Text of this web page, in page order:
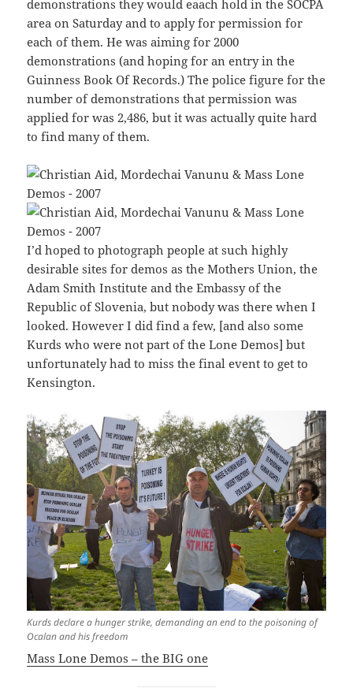
demonstrations they would eaach hold in the SOCPA
area on Saturday and to apply for permission for
each of them. He was aiming for 2000
demonstrations (and hoping for an entry in the
Guinness Book Of Records.) The police figure for the
number of demonstrations that permission was
applied for was 2,486, but it was actually quite hard
to find many of them.
I’d hoped to photograph people at such highly
desirable sites for demos as the Mothers Union, the
Adam Smith Institute and the Embassy of the
Republic of Slovenia, but nobody was there when I
looked. However I did find a few, [and also some
Kurds who were not part of the Lone Demos] but
unfortunately had to miss the final event to get to
Kensington.
Kurds declare a hunger strike, demanding an end to the poisoning of
Ocalan and his freedom
Mass Lone Demos – the BIG one